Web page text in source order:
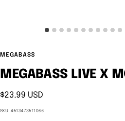
MEGABASS
MEGABASS LIVE X
Sale
price
$23.99 USD
SKU:4513473511066